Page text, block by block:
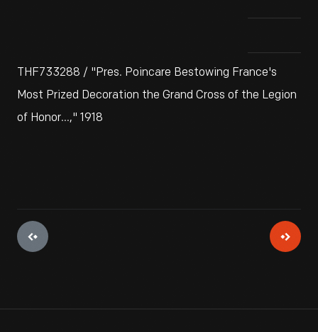
THF733288 / "Pres. Poincare Bestowing France's
Most Prized Decoration the Grand Cross of the Legion
of Honor...," 1918